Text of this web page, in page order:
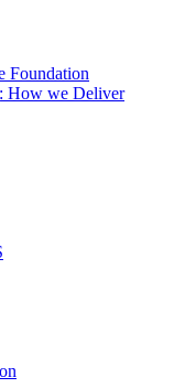
Foundation
How we Deliver